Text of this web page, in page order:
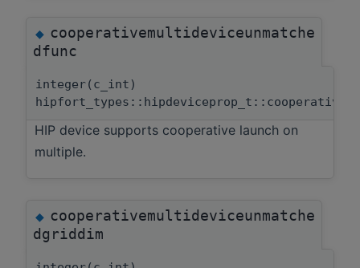
◆cooperativemultideviceunmatche
dfunc
integer(c_int)
HIP device supports cooperative launch on
multiple.
◆cooperativemultideviceunmatche
dgriddim